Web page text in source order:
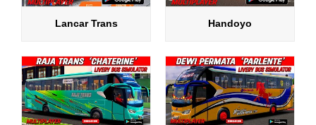
Lancar Trans Handoyo